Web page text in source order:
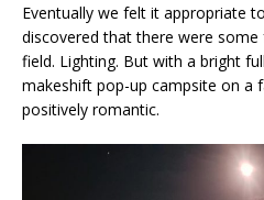
Eventually we felt it appropriate
discovered that there were
field. Lighting. But with a bright
makeshift pop-up campsite on a
positively romantic.